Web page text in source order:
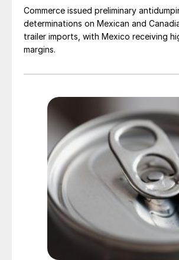
Commerce issued preliminary
determinations on Mexican and
trailer imports, with Mexico receiving
margins.